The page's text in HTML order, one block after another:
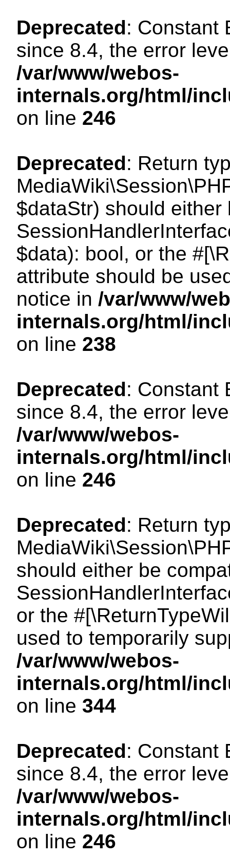
Deprecated: Constant
since 8.4, the error
/var/www/webos-
internals.org/html/
on line 246
Deprecated: Return
$dataStr) should either
$data): bool, or the
attribute should be
notice in /var/www/
internals.org/html/
on line 238
Deprecated: Constant
since 8.4, the error
/var/www/webos-
internals.org/html/
on line 246
Deprecated: Return
should either be
or the
used to temporarily
/var/www/webos-
internals.org/html/
on line 344
Deprecated: Constant
since 8.4, the error
/var/www/webos-
internals.org/html/
on line 246